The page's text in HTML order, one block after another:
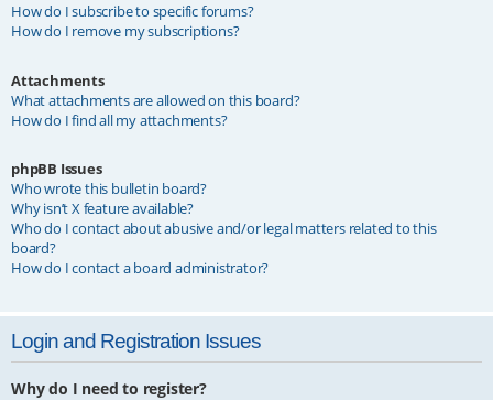
How do I subscribe to specific forums?
How do I remove my subscriptions?
Attachments
What attachments are allowed on this board?
How do I find all my attachments?
phpBB Issues
Who wrote this bulletin board?
Why isn’t X feature available?
Who do I contact about abusive and/or legal matters related to this
board?
How do I contact a board administrator?
Login and Registration Issues
Why do I need to register?